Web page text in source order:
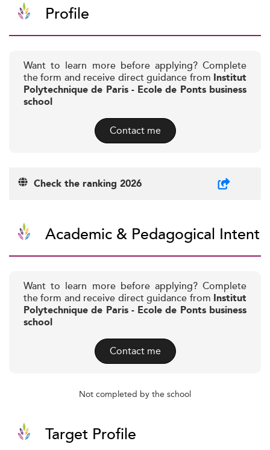
Profile
Want to learn more before applying? Complete
the form and receive direct guidance from Institut
Polytechnique de Paris - Ecole de Ponts business
school
Contact me
Check the ranking 2026
Academic & Pedagogical Intent
Want to learn more before applying? Complete
the form and receive direct guidance from Institut
Polytechnique de Paris - Ecole de Ponts business
school
Contact me
Not completed by the school
Target Profile